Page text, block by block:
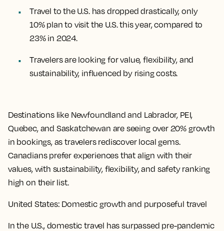
Travel to the U.S. has dropped drastically, only
10% plan to visit the U.S. this year, compared to
23% in 2024.
Travelers are looking for value, flexibility, and
sustainability, influenced by rising costs.
Destinations like Newfoundland and Labrador, PEI,
Quebec, and Saskatchewan are seeing over 20% growth
in bookings, as travelers rediscover local gems.
Canadians prefer experiences that align with their
values, with sustainability, flexibility, and safety ranking
high on their list.
United States: Domestic growth and purposeful travel
In the U.S., domestic travel has surpassed pre-pandemic